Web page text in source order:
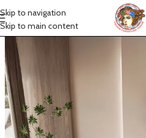
Skip to navigation
Skip to main content